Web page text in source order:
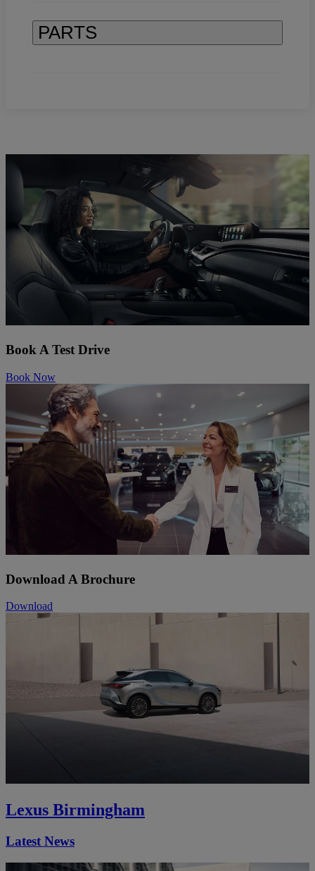
PARTS
Book A Test Drive
Book Now
Download A Brochure
Download
Lexus Birmingham
Latest News